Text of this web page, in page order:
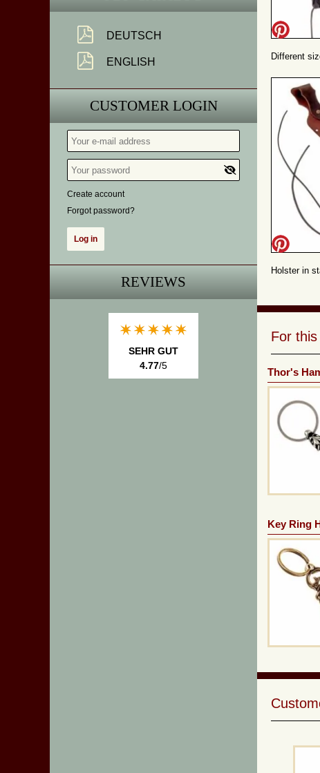
DEUTSCH
ENGLISH
CUSTOMER LOGIN
Create account
Forgot password?
REVIEWS
SEHR GUT
4.77/5
Different
Holster in
For
Thor's
Key Ring